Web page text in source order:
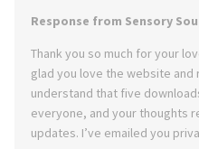
Response from Sensory
Thank you so much for your
glad you love the website
understand that five
everyone, and your thoughts
updates. I’ve emailed you